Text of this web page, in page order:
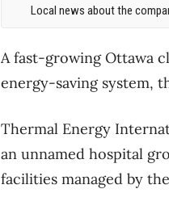
Local news about the
A fast-growing Ottawa
energy-saving system,
Thermal Energy
an unnamed hospital
facilities managed by